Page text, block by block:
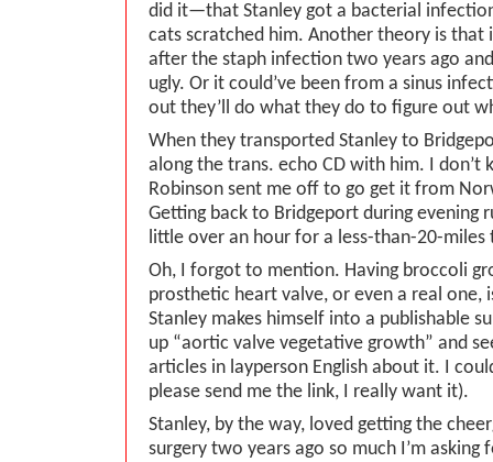
did it—that Stanley got a bacterial
cats scratched him. Another theory is that
after the staph infection two years ago
ugly. Or it could’ve been from a sinus
out they’ll do what they do to figure out
When they transported Stanley to
along the trans. echo CD with him. I don’t
Robinson sent me off to go get it from
Getting back to Bridgeport during evening
little over an hour for a less-than-20-miles
Oh, I forgot to mention. Having broccoli
prosthetic heart valve, or even a real one,
Stanley makes himself into a publishable
up “aortic valve vegetative growth” and
articles in layperson English about it. I
please send me the link, I really want it).
Stanley, by the way, loved getting the
surgery two years ago so much I’m asking